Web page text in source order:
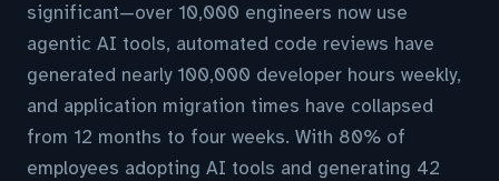
significant—over 10,000 engineers now use
agentic AI tools, automated code reviews have
generated nearly 100,000 developer hours weekly,
and application migration times have collapsed
from 12 months to four weeks. With 80% of
employees adopting AI tools and generating 42